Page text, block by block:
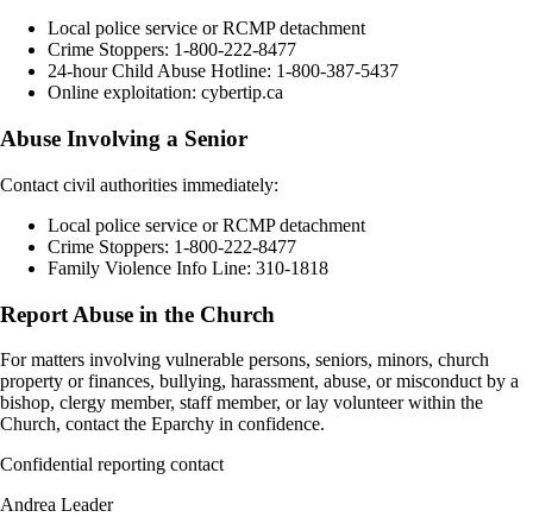
Local police service or RCMP detachment
Crime Stoppers: 1-800-222-8477
24-hour Child Abuse Hotline: 1-800-387-5437
Online exploitation: cybertip.ca
Abuse Involving a Senior
Contact civil authorities immediately:
Local police service or RCMP detachment
Crime Stoppers: 1-800-222-8477
Family Violence Info Line: 310-1818
Report Abuse in the Church
For matters involving vulnerable persons, seniors, minors, church
property or finances, bullying, harassment, abuse, or misconduct by a
bishop, clergy member, staff member, or lay volunteer within the
Church, contact the Eparchy in confidence.
Confidential reporting contact
Andrea Leader